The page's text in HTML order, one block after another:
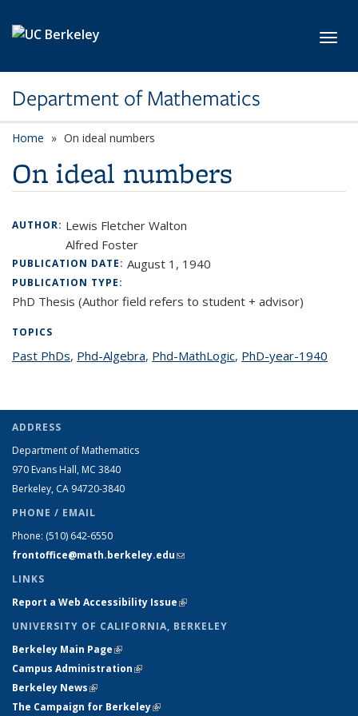
Department of Mathematics
Home On ideal numbers
On ideal numbers
AUTHOR: Lewis Fletcher Walton
Alfred Foster
PUBLICATION DATE: August 1, 1940
PUBLICATION TYPE:
PhD Thesis (Author field refers to student + advisor)
TOPICS
Past PhDstopic page
, Phd-Algebratopic page
, Phd-MathLogictopic page
, PhD-year-1940
ADDRESS
Department of Mathematics
970 Evans Hall, MC 3840
Berkeley, CA 94720-3840
PHONE / EMAIL
Phone: (510) 642-6550
frontoffice@math.berkeley.edu(link sends e-mail)
LINKS
Report a Web Accessibility Issue(link is external)
UNIVERSITY OF CALIFORNIA, BERKELEY
Berkeley Main Page(link is external)
Campus Administration(link is external)
Berkeley News(link is external)
The Campaign for Berkeley(link is external)